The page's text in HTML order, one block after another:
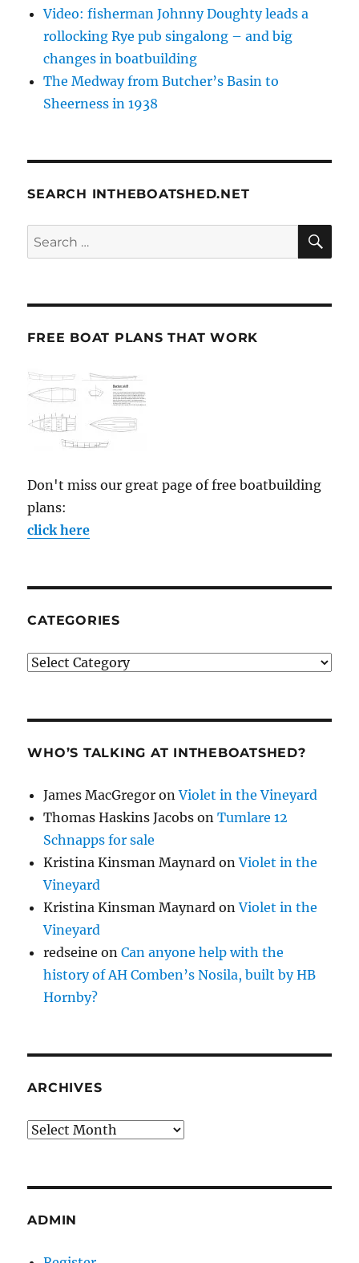
Video: fisherman Johnny Doughty leads a
rollocking Rye pub singalong – and big
changes in boatbuilding
The Medway from Butcher’s Basin to
Sheerness in 1938
SEARCH INTHEBOATSHED.NET
Search
for:
FREE BOAT PLANS THAT WORK
Don't miss our great page of free boatbuilding
plans:
click here
CATEGORIES
Categories
WHO’S TALKING AT INTHEBOATSHED?
James MacGregor onViolet in the Vineyard
Thomas Haskins Jacobs onTumlare 12
Schnapps for sale
Kristina Kinsman Maynard onViolet in the
Vineyard
Kristina Kinsman Maynard onViolet in the
Vineyard
redseine onCan anyone help with the
history of AH Comben’s Nosila, built by HB
Hornby?
ARCHIVES
Archives
ADMIN